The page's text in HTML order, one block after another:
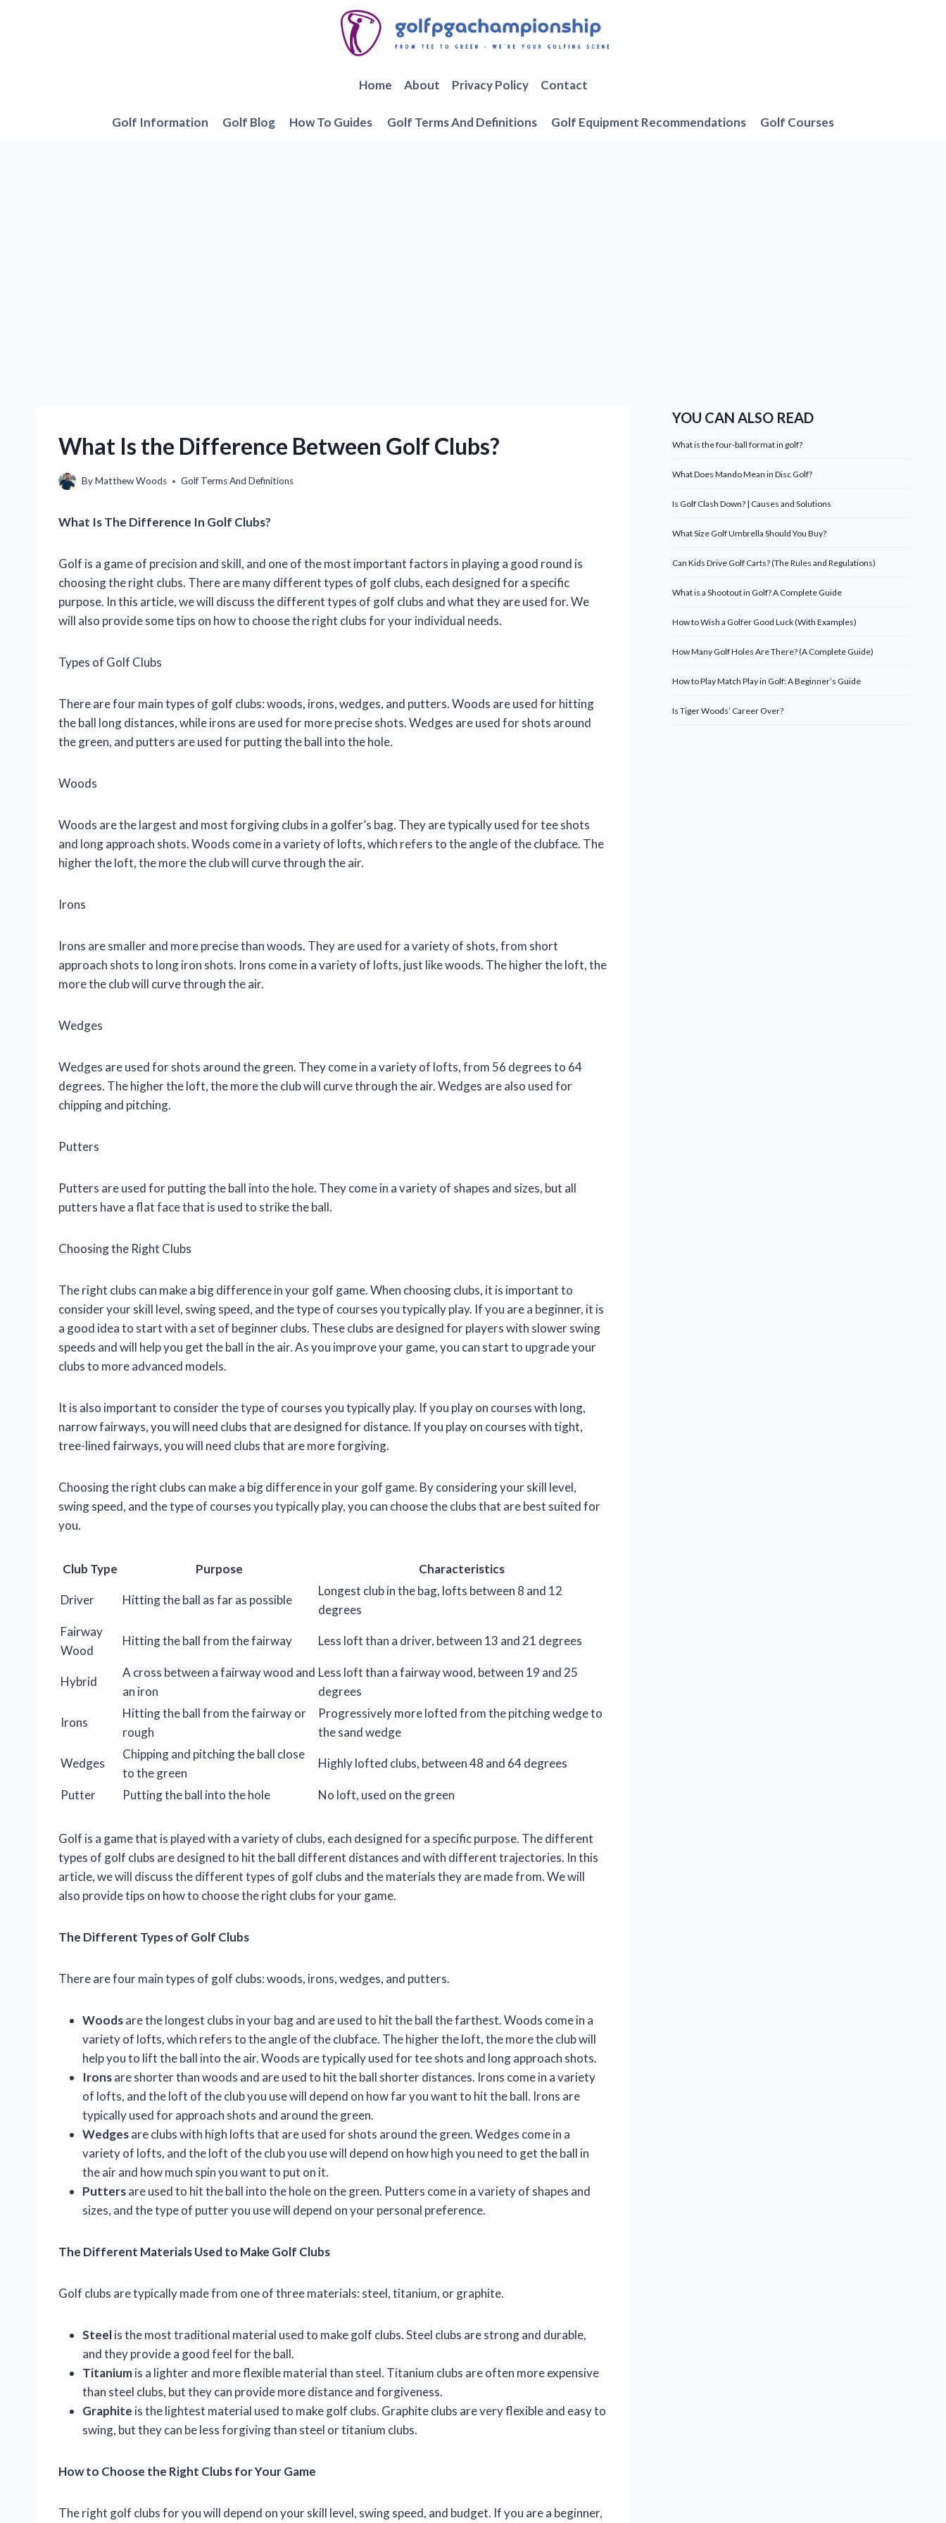
Home About Privacy Policy Contact
Golf Information Golf Blog How To Guides Golf Terms And Definitions Golf Equipment Recommendations Golf Courses
What Is the Difference Between Golf Clubs?
ByMatthew Woods Golf Terms And Definitions
What Is The Difference In Golf Clubs?
Golf is a game of precision and skill, and one of the most important factors in playing a good round is
choosing the right clubs. There are many different types of golf clubs, each designed for a specific
purpose. In this article, we will discuss the different types of golf clubs and what they are used for. We
will also provide some tips on how to choose the right clubs for your individual needs.
Types of Golf Clubs
There are four main types of golf clubs: woods, irons, wedges, and putters. Woods are used for hitting
the ball long distances, while irons are used for more precise shots. Wedges are used for shots around
the green, and putters are used for putting the ball into the hole.
Woods
Woods are the largest and most forgiving clubs in a golfer’s bag. They are typically used for tee shots
and long approach shots. Woods come in a variety of lofts, which refers to the angle of the clubface. The
higher the loft, the more the club will curve through the air.
Irons
Irons are smaller and more precise than woods. They are used for a variety of shots, from short
approach shots to long iron shots. Irons come in a variety of lofts, just like woods. The higher the loft, the
more the club will curve through the air.
Wedges
Wedges are used for shots around the green. They come in a variety of lofts, from 56 degrees to 64
degrees. The higher the loft, the more the club will curve through the air. Wedges are also used for
chipping and pitching.
Putters
Putters are used for putting the ball into the hole. They come in a variety of shapes and sizes, but all
putters have a flat face that is used to strike the ball.
Choosing the Right Clubs
The right clubs can make a big difference in your golf game. When choosing clubs, it is important to
consider your skill level, swing speed, and the type of courses you typically play. If you are a beginner, it is
a good idea to start with a set of beginner clubs. These clubs are designed for players with slower swing
speeds and will help you get the ball in the air. As you improve your game, you can start to upgrade your
clubs to more advanced models.
It is also important to consider the type of courses you typically play. If you play on courses with long,
narrow fairways, you will need clubs that are designed for distance. If you play on courses with tight,
tree-lined fairways, you will need clubs that are more forgiving.
Choosing the right clubs can make a big difference in your golf game. By considering your skill level,
swing speed, and the type of courses you typically play, you can choose the clubs that are best suited for
you.
Club Type Purpose Characteristics
Driver Hitting the ball as far as possible
Longest club in the bag, lofts between 8 and 12
degrees
Fairway
Wood
Hitting the ball from the fairway Less loft than a driver, between 13 and 21 degrees
Hybrid
A cross between a fairway wood and
an iron
Less loft than a fairway wood, between 19 and 25
degrees
Irons
Hitting the ball from the fairway or
rough
Progressively more lofted from the pitching wedge to
the sand wedge
Wedges
Chipping and pitching the ball close
to the green
Highly lofted clubs, between 48 and 64 degrees
Putter Putting the ball into the hole No loft, used on the green
Golf is a game that is played with a variety of clubs, each designed for a specific purpose. The different
types of golf clubs are designed to hit the ball different distances and with different trajectories. In this
article, we will discuss the different types of golf clubs and the materials they are made from. We will
also provide tips on how to choose the right clubs for your game.
The Different Types of Golf Clubs
There are four main types of golf clubs: woods, irons, wedges, and putters.
Woodsare the longest clubs in your bag and are used to hit the ball the farthest. Woods come in a
variety of lofts, which refers to the angle of the clubface. The higher the loft, the more the club will
help you to lift the ball into the air. Woods are typically used for tee shots and long approach shots.
Ironsare shorter than woods and are used to hit the ball shorter distances. Irons come in a variety
of lofts, and the loft of the club you use will depend on how far you want to hit the ball. Irons are
typically used for approach shots and around the green.
Wedgesare clubs with high lofts that are used for shots around the green. Wedges come in a
variety of lofts, and the loft of the club you use will depend on how high you need to get the ball in
the air and how much spin you want to put on it.
Puttersare used to hit the ball into the hole on the green. Putters come in a variety of shapes and
sizes, and the type of putter you use will depend on your personal preference.
The Different Materials Used to Make Golf Clubs
Golf clubs are typically made from one of three materials: steel, titanium, or graphite.
Steelis the most traditional material used to make golf clubs. Steel clubs are strong and durable,
and they provide a good feel for the ball.
Titaniumis a lighter and more flexible material than steel. Titanium clubs are often more expensive
than steel clubs, but they can provide more distance and forgiveness.
Graphite is the lightest material used to make golf clubs. Graphite clubs are very flexible and easy to
swing, but they can be less forgiving than steel or titanium clubs.
How to Choose the Right Clubs for Your Game
The right golf clubs for you will depend on your skill level, swing speed, and budget. If you are a beginner,
YOU CAN ALSO READ
What is the four-ball format in golf?
What Does Mando Mean in Disc Golf?
Is Golf Clash Down? | Causes and Solutions
What Size Golf Umbrella Should You Buy?
Can Kids Drive Golf Carts? (The Rules and Regulations)
What is a Shootout in Golf? A Complete Guide
How to Wish a Golfer Good Luck (With Examples)
How Many Golf Holes Are There? (A Complete Guide)
How to Play Match Play in Golf: A Beginner’s Guide
Is Tiger Woods’ Career Over?